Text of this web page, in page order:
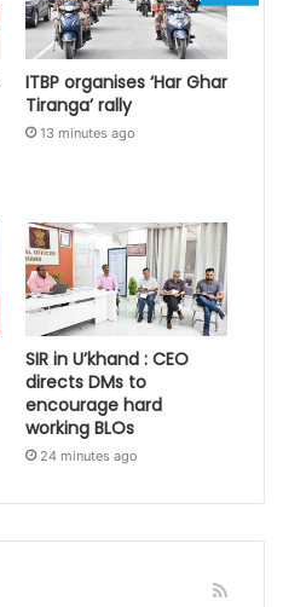
ITBP organises ‘Har Ghar
Tiranga’ rally
13 minutes ago
SIR in U’khand : CEO
directs DMs to
encourage hard
working BLOs
24 minutes ago